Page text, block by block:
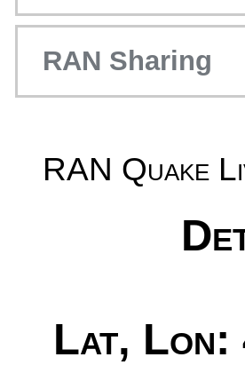
RAN Sharing
RAN Quake
Lat, Lon: